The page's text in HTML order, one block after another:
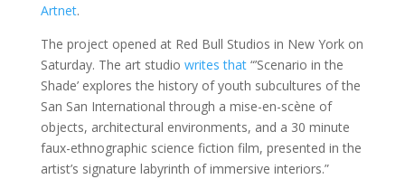
Artnet.
The project opened at Red Bull Studios in New York on
Saturday. The art studio writes that“’Scenario in the
Shade’ explores the history of youth subcultures of the
San San International through a mise-en-scène of
objects, architectural environments, and a 30 minute
faux-ethnographic science fiction film, presented in the
artist’s signature labyrinth of immersive interiors.”